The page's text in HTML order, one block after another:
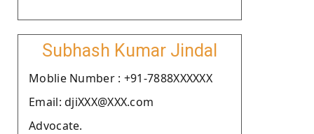
Subhash Kumar Jindal
Moblie Number : +91-7888XXXXXX
Email: djiXXX@XXX.com
Advocate.